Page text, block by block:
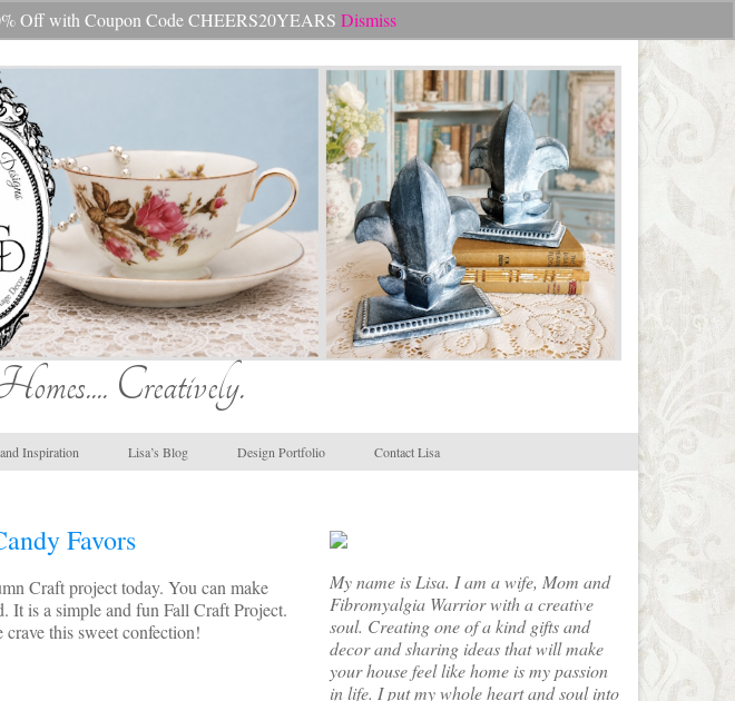
Off with Coupon Code CHEERS20YEARS Dismiss
Search
for:
Creatively.
Inspiration Lisa’s Blog Design Portfolio Contact Lisa
Favors
Craft project today. You can make
It is a simple and fun Fall Craft Project.
this sweet confection!
My name is Lisa. I am a wife, Mom and
Fibromyalgia Warrior with a creative
soul. Creating one of a kind gifts and
decor and sharing ideas that will make
your house feel like home is my passion
in life. I put my whole heart and soul into